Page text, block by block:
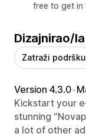
free to get in
Dizajnirao/
Zatraži podršku
Version 4.3.0•
Kickstart your
stunning
a lot of other